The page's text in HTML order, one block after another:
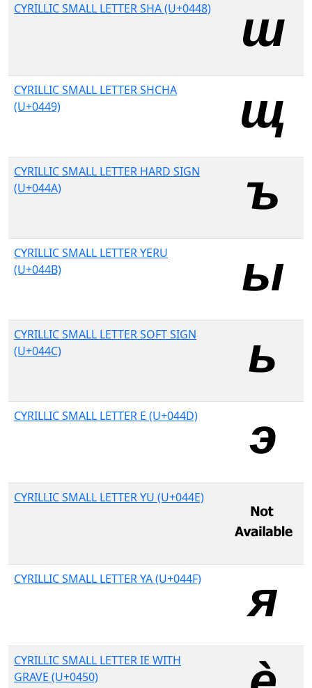
CYRILLIC SMALL LETTER SHA (U+0448)
CYRILLIC SMALL LETTER SHCHA
(U+0449)
CYRILLIC SMALL LETTER HARD SIGN
(U+044A)
CYRILLIC SMALL LETTER YERU
(U+044B)
CYRILLIC SMALL LETTER SOFT SIGN
(U+044C)
CYRILLIC SMALL LETTER E (U+044D)
CYRILLIC SMALL LETTER YU (U+044E)
CYRILLIC SMALL LETTER YA (U+044F)
CYRILLIC SMALL LETTER IE WITH
GRAVE (U+0450)